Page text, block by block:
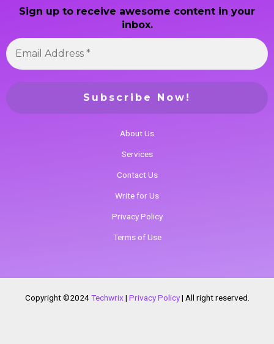
Sign up to receive awesome content in your
inbox.
About Us
Services
Contact Us
Write for Us
Privacy Policy
Terms of Use
Copyright ©2024 Techwrix | Privacy Policy | All right reserved.